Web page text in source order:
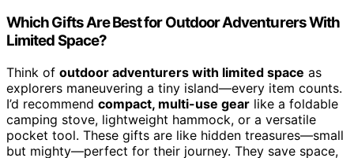
Which Gifts Are Best for Outdoor Adventurers With
Limited Space?
Think of outdoor adventurers with limited space as
explorers maneuvering a tiny island—every item counts.
I’d recommend compact, multi-use gear like a foldable
camping stove, lightweight hammock, or a versatile
pocket tool. These gifts are like hidden treasures—small
but mighty—perfect for their journey. They save space,